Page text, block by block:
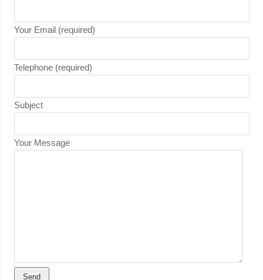
Your Email (required)
Telephone (required)
Subject
Your Message